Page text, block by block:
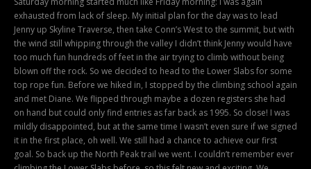
exhausted from lack of sleep. My initial plan for the day was to lead
Jenny up Skyline Traverse, then take Conn’s West to the summit, but with
the wind still whipping through the valley I didn’t think Jenny would have
too much fun hundreds of feet in the air trying to climb without being
blown off the rock. So we decided to head to the Lower Slabs for some
top rope fun. Before we hiked in, I stopped by the climbing school again
and met Diane. We flipped through maybe a dozen registers she had
on hand but could only find entries as far back as 1995. So close! I was
mildly disappointed, but at the same time I wasn’t even sure if we signed
it in the first place, oh well. We still had a chance to achieve our first
goal. So back up the North Peak trail we went. I couldn’t remember ever